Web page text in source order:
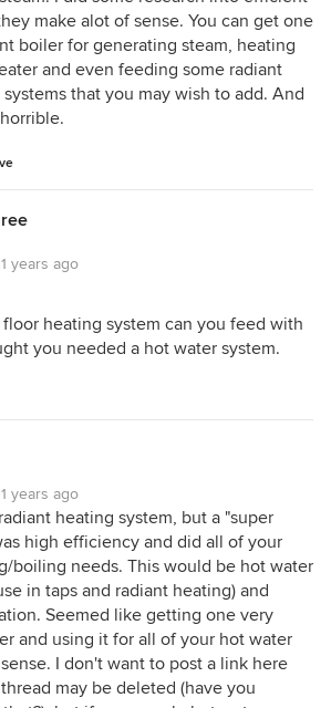
make alot of sense. You can get one
boiler for generating steam, heating
and even feeding some radiant
that you may wish to add. And
years ago
heating system can you feed with
you needed a hot water system.
years ago
heating system, but a "super
high efficiency and did all of your
boiling needs. This would be hot water
in taps and radiant heating) and
Seemed like getting one very
and using it for all of your hot water
I don't want to post a link here
may be deleted (have you